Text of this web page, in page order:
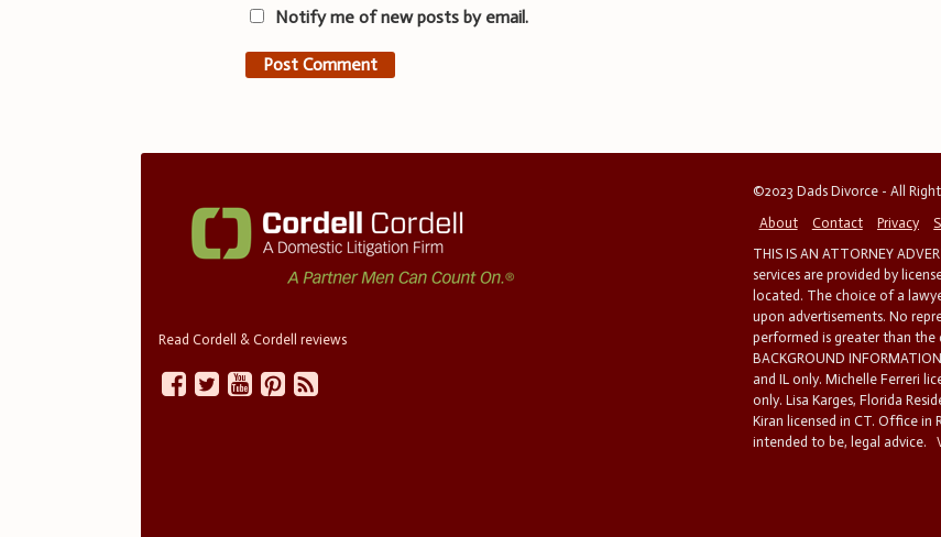
Notify me of new posts by email.
Read Cordell & Cordell reviews
©2023 Dads Divorce - All
About
Contact Privacy
THIS IS AN ATTORNEY
services are provided by
located. The choice of a
upon advertisements. No
performed is greater than the
BACKGROUND
and IL only. Michelle Ferreri
only. Lisa Karges, Florida
Kiran licensed in CT. Office
intended to be, legal advice.